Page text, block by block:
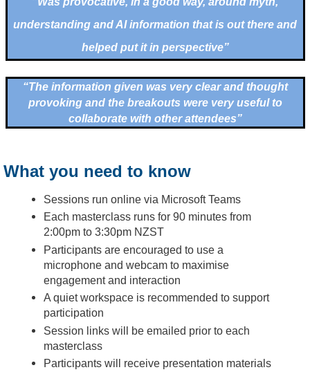
understanding and AI information that is out there and
helped put it in perspective”
“The information given was very clear and thought
provoking and the breakouts were very useful to
collaborate with other attendees”
What you need to know
Sessions run online via Microsoft Teams
Each masterclass runs for 90 minutes from
2:00pm to 3:30pm NZST
Participants are encouraged to use a
microphone and webcam to maximise
engagement and interaction
A quiet workspace is recommended to support
participation
Session links will be emailed prior to each
masterclass
Participants will receive presentation materials